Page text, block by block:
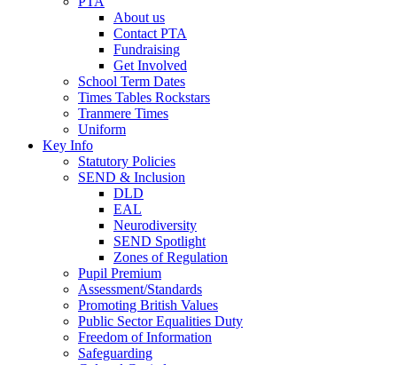
About us
Contact PTA
Fundraising
Get Involved
School Term Dates
Times Tables Rockstars
Tranmere Times
Uniform
Key Info
Statutory Policies
SEND & Inclusion
DLD
EAL
Neurodiversity
SEND Spotlight
Zones of Regulation
Pupil Premium
Assessment/Standards
Promoting British Values
Public Sector Equalities Duty
Freedom of Information
Safeguarding